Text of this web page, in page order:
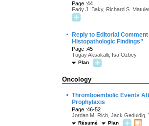
Page :44
Fady J. Baky, Richard S.
·
Reply to Editorial
Histopathologic Findings”
Page :45
Tugay Aksakalli, Isa Ozbey
Plan
Oncology
· Thromboembolic Events
Prophylaxis
Page :46-52
Jordan M. Rich, Jack Geduldig,
Résumé Plan